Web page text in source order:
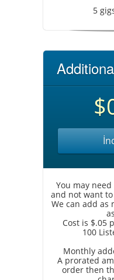
5
You may
and not want
We can add as
Cost is $.05
100
Monthly
A prorated
order then